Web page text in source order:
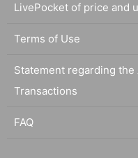
LivePocket of price and
Terms of Use
Statement regarding
Transactions
FAQ